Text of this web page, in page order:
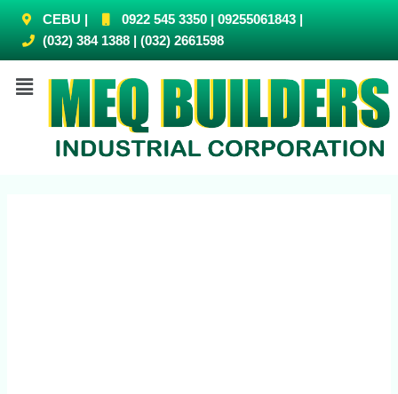
CEBU |
0922 545 3350 | 09255061843 |
(032) 384 1388 | (032) 2661598